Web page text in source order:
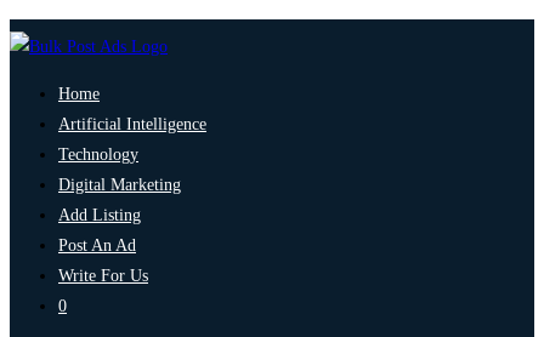
Home
Artificial Intelligence
Technology
Digital Marketing
Add Listing
Post An Ad
Write For Us
0